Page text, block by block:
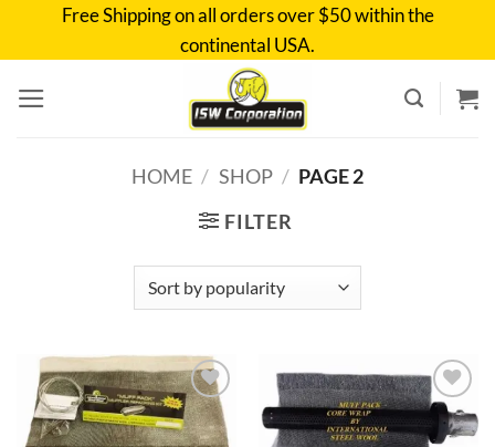
Free Shipping on all orders over $50 within the
continental USA.
HOME / SHOP / PAGE 2
FILTER
Add to
wishlist
Add to
wishlist